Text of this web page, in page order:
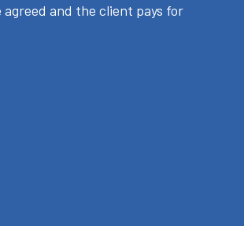
and the client pays for